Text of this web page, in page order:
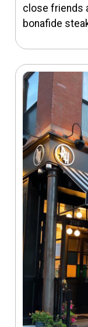
close friends
bonafide